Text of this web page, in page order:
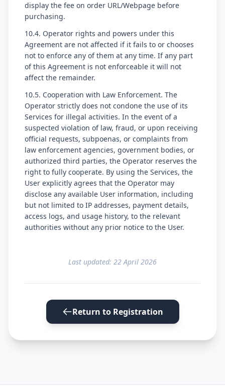
display the fee on order URL/Webpage before
purchasing.
10.4. Operator rights and powers under this
Agreement are not affected if it fails to or chooses
not to enforce any of them at any time. If any part
of this Agreement is not enforceable it will not
affect the remainder.
10.5. Cooperation with Law Enforcement. The
Operator strictly does not condone the use of its
Services for illegal activities. In the event of a
suspected violation of law, fraud, or upon receiving
official requests, subpoenas, or complaints from
law enforcement agencies, government bodies, or
authorized third parties, the Operator reserves the
right to fully cooperate. By using the Services, the
User explicitly agrees that the Operator may
disclose any available User information, including
but not limited to IP addresses, payment details,
access logs, and usage history, to the relevant
authorities without any prior notice to the User.
Last updated: 22 April 2026
Return to Registration